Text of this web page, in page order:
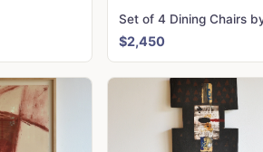
$2,450